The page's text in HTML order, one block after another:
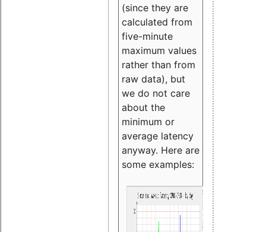
(since they are
calculated from
five-minute
maximum values
rather than from
raw data), but
we do not care
about the
minimum or
average latency
anyway. Here are
some examples: